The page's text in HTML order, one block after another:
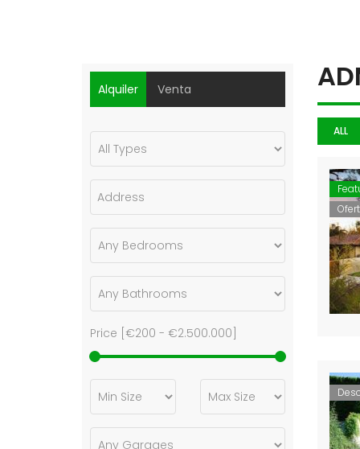
ALL
Alquiler Venta
Price [ €200 - €2.500.000